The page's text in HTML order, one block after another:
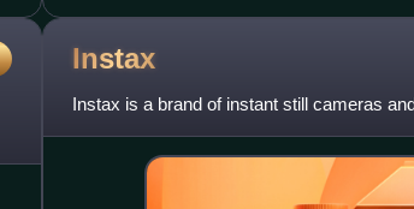
Instax
Instax is a brand of instant still cameras